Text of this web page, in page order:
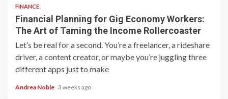
FINANCE
Financial Planning for Gig Economy Workers:
The Art of Taming the Income Rollercoaster
Let’s be real for a second. You’re a freelancer, a rideshare
driver, a content creator, or maybe you’re juggling three
different apps just to make
Andrea Noble 3 weeks ago